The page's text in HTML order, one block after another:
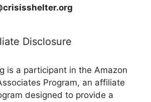
Disclosure
is a participant in the Amazon
Program, an affiliate
designed to provide a